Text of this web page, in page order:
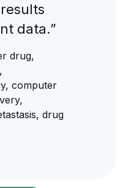
data.”
drug,
computer
drug